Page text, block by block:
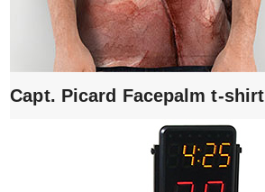
Capt. Picard Facepalm t-shirt